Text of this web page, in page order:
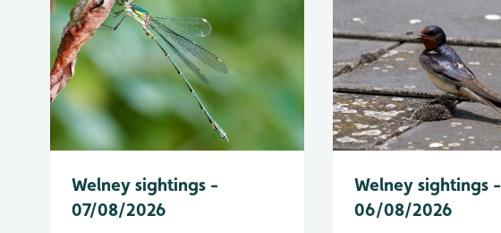
Welney sightings -
07/08/2026
Welney sightings -
06/08/2026